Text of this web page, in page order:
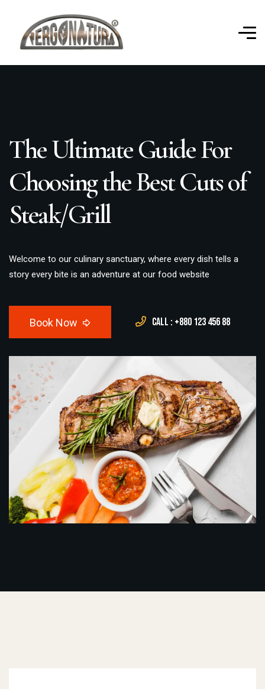
The Ultimate Guide For
Choosing the Best Cuts of
Steak/Grill
Welcome to our culinary sanctuary, where every dish tells a
story every bite is an adventure at our food website
Call : +880 123 456 88